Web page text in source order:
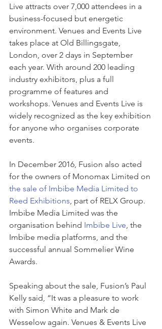
Live attracts over 7,000 attendees in a
business-focused but energetic
environment. Venues and Events Live
takes place at Old Billingsgate,
London, over 2 days in September
each year. With around 200 leading
industry exhibitors, plus a full
programme of features and
workshops. Venues and Events Live is
widely recognized as the key exhibition
for anyone who organises corporate
events.
In December 2016, Fusion also acted
for the owners of Monomax Limited on
the sale of Imbibe Media Limited to
Reed Exhibitions, part of RELX Group.
Imbibe Media Limited was the
organisation behind Imbibe Live, the
Imbibe media platforms, and the
successful annual Sommelier Wine
Awards.
Speaking about the sale, Fusion’s Paul
Kelly said, “It was a pleasure to work
with Simon White and Mark de
Wesselow again. Venues & Events Live